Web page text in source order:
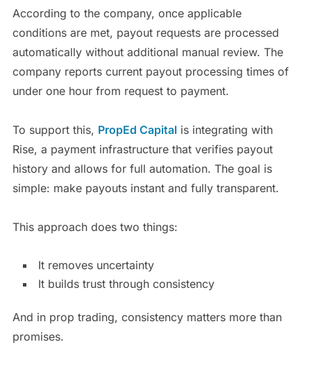
According to the company, once applicable
conditions are met, payout requests are processed
automatically without additional manual review. The
company reports current payout processing times of
under one hour from request to payment.
To support this, PropEd Capitalis integrating with
Rise, a payment infrastructure that verifies payout
history and allows for full automation. The goal is
simple: make payouts instant and fully transparent.
This approach does two things:
It removes uncertainty
It builds trust through consistency
And in prop trading, consistency matters more than
promises.